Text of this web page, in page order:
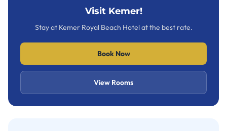
Visit Kemer!
Stay at Kemer Royal Beach Hotel at the best rate.
Book Now
View Rooms